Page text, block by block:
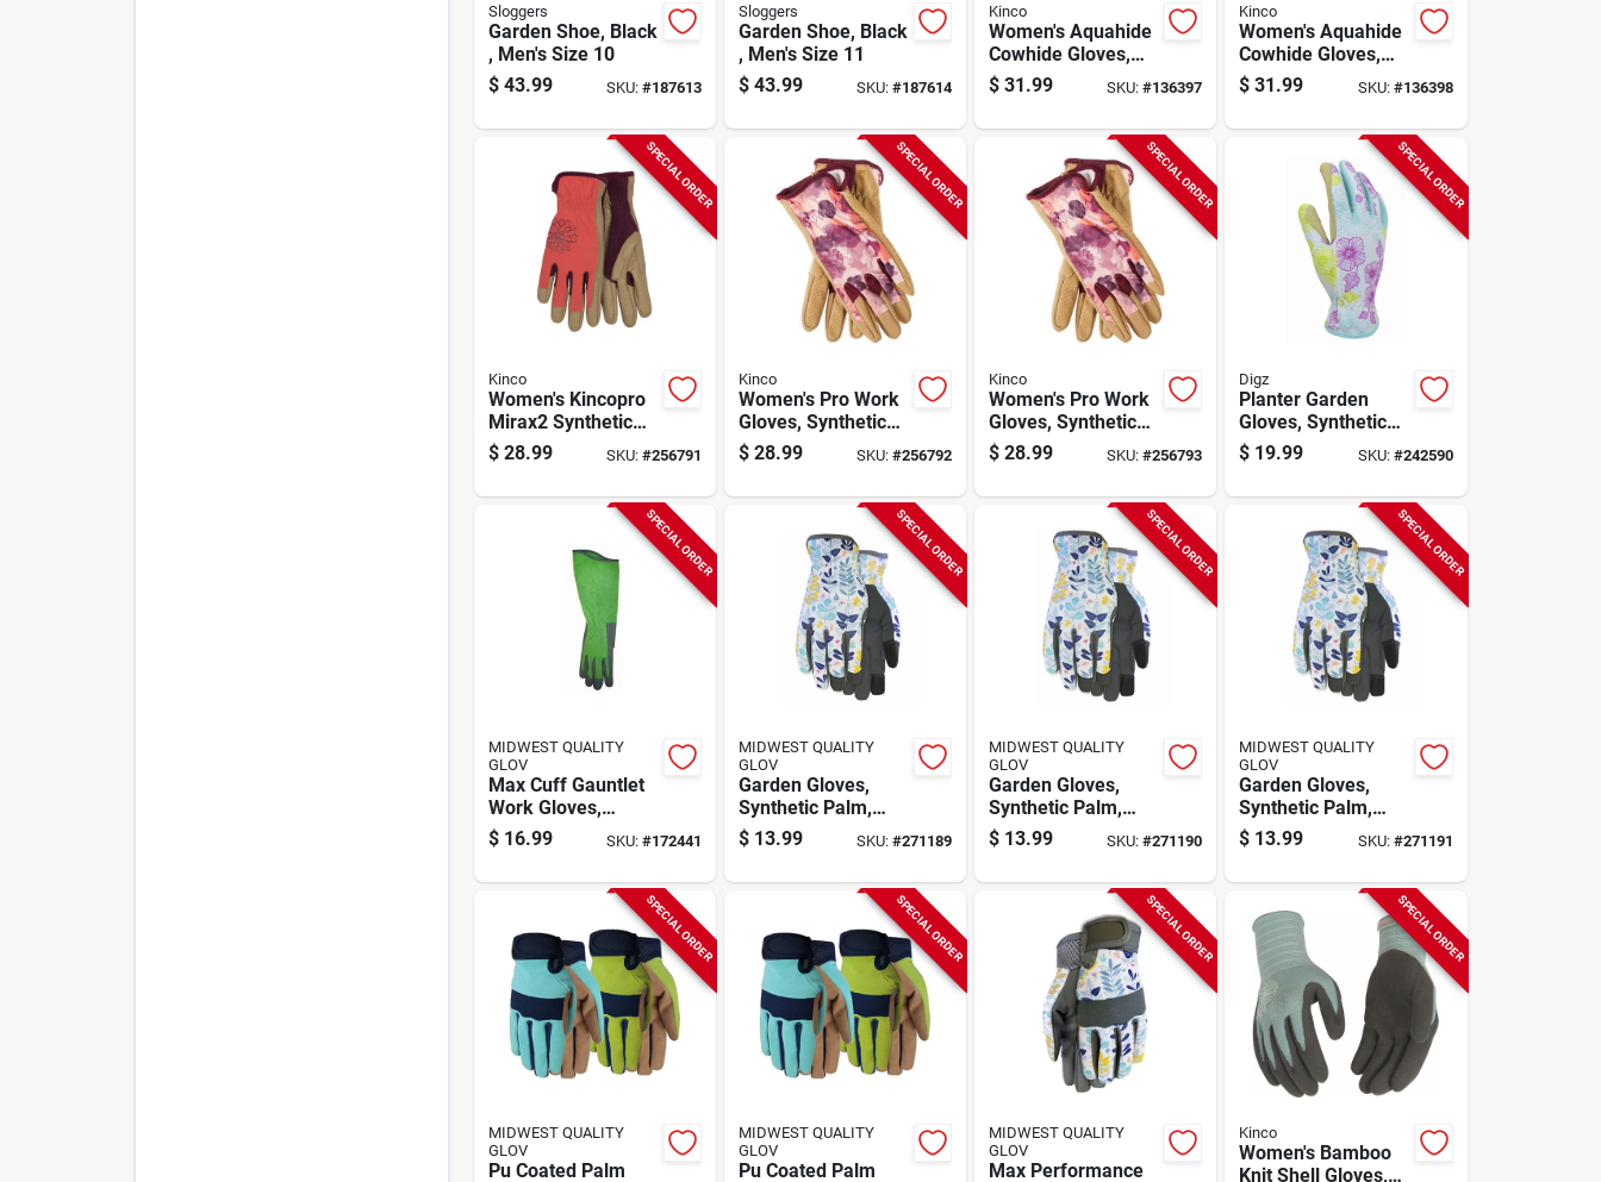
Sloggers
Garden Shoe, Black
, Men's Size 10
$ 43.99 SKU: #187613
Sloggers
Garden Shoe, Black
, Men's Size 11
$ 43.99 SKU: #187614
Kinco
Women's Aquahide
Cowhide Gloves,
Water Resistant,
Floral Pattern, M
$ 31.99 SKU:#136397
Kinco
Women's Aquahide
Cowhide Gloves,
Water Resistant,
Floral Pattern, S
$ 31.99 SKU: #136398
SPECIAL ORDER
Kinco
Women's Kincopro
Mirax2 Synthetic
Leather Palm
Gloves, Tan, L
$ 28.99 SKU: #256791
SPECIAL ORDER
Kinco
Women's Pro Work
Gloves, Synthetic
Leather Palm, Red
Print Spandex
$ 28.99 SKU: #256792
SPECIAL ORDER
Kinco
Women's Pro Work
Gloves, Synthetic
Leather Palm, Red
Print Spandex
$ 28.99 SKU:#256793
SPECIAL ORDER
Digz
Planter Garden
Gloves, Synthetic
Leather Palm,
Spandex, Women's
$ 19.99 SKU: #242590
SPECIAL ORDER
MIDWEST QUALITY
GLOV
Max Cuff Gauntlet
Work Gloves,
Women's M
$ 16.99 SKU: #172441
SPECIAL ORDER
MIDWEST QUALITY
GLOV
Garden Gloves,
Synthetic Palm,
Women's L
$ 13.99 SKU: #271189
SPECIAL ORDER
MIDWEST QUALITY
GLOV
Garden Gloves,
Synthetic Palm,
Women's M
$ 13.99 SKU:#271190
SPECIAL ORDER
MIDWEST QUALITY
GLOV
Garden Gloves,
Synthetic Palm,
Women's S
$ 13.99 SKU: #271191
SPECIAL ORDER
MIDWEST QUALITY
GLOV
Pu Coated Palm
SPECIAL ORDER
MIDWEST QUALITY
GLOV
Pu Coated Palm
SPECIAL ORDER
MIDWEST QUALITY
GLOV
Max Performance
SPECIAL ORDER
Kinco
Women's Bamboo
Knit Shell Gloves,